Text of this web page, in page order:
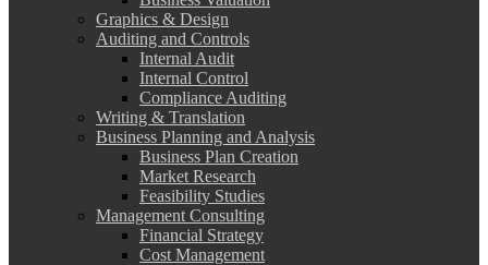
Graphics & Design
Auditing and Controls
Internal Audit
Internal Control
Compliance Auditing
Writing & Translation
Business Planning and Analysis
Business Plan Creation
Market Research
Feasibility Studies
Management Consulting
Financial Strategy
Cost Management